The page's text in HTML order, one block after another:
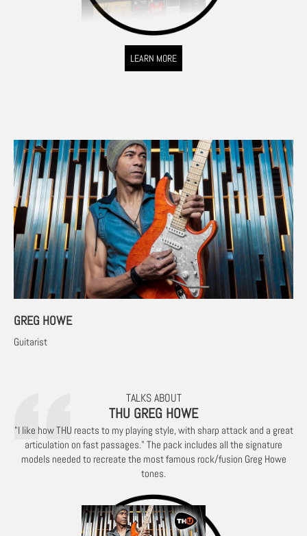
LEARN MORE
GREG HOWE
Guitarist
TALKS ABOUT
THU GREG HOWE
"I like how THU reacts to my playing style, with sharp attack and a great
articulation on fast passages." The pack includes all the signature
models needed to recreate the most famous rock/fusion Greg Howe
tones.